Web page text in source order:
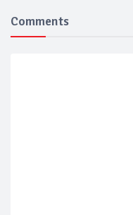
Comments